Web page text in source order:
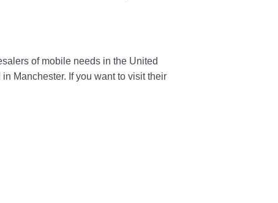
of mobile needs in the United
Manchester. If you want to visit their